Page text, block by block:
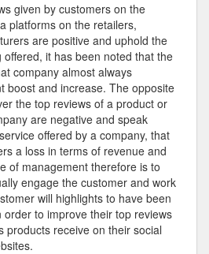
given by customers on the
platforms on the retailers,
are positive and uphold the
it has been noted that the
company almost always
boost and increase. The opposite
the top reviews of a product or
are negative and speak
offered by a company, that
a loss in terms of revenue and
of management therefore is to
engage the customer and work
will highlights to have been
to improve their top reviews
products receive on their social